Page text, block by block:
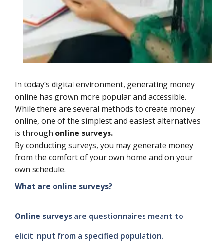
In today’s digital environment, generating money
online has grown more popular and accessible.
While there are several methods to create money
online, one of the simplest and easiest alternatives
is through online surveys.
By conducting surveys, you may generate money
from the comfort of your own home and on your
own schedule.
What are online surveys?
Online surveys are questionnaires meant to
elicit input from a specified population.